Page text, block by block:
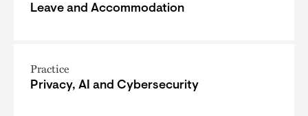
Leave and Accommodation
Practice
Privacy, AI and Cybersecurity